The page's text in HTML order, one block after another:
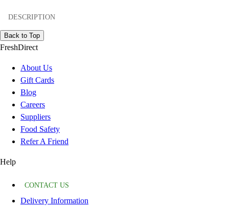
DESCRIPTION
Back to Top
FreshDirect
About Us
Gift Cards
Blog
Careers
Suppliers
Food Safety
Refer A Friend
Help
CONTACT US
Delivery Information